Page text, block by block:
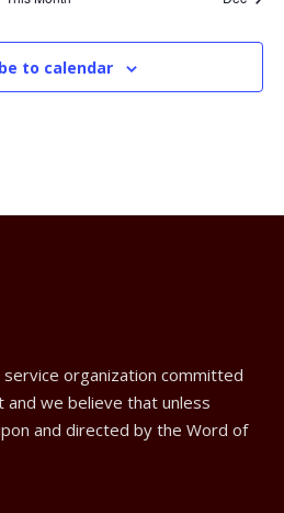
e
a
c
n
d
e
a
t
e
t
t
e
to calendar
service organization committed
and we believe that unless
and directed by the Word of